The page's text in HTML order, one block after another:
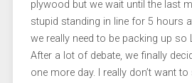
plywood but we wait until the last
stupid standing in line for 5 hours
we really need to be packing up so
After a lot of debate, we finally
one more day. I really don’t want